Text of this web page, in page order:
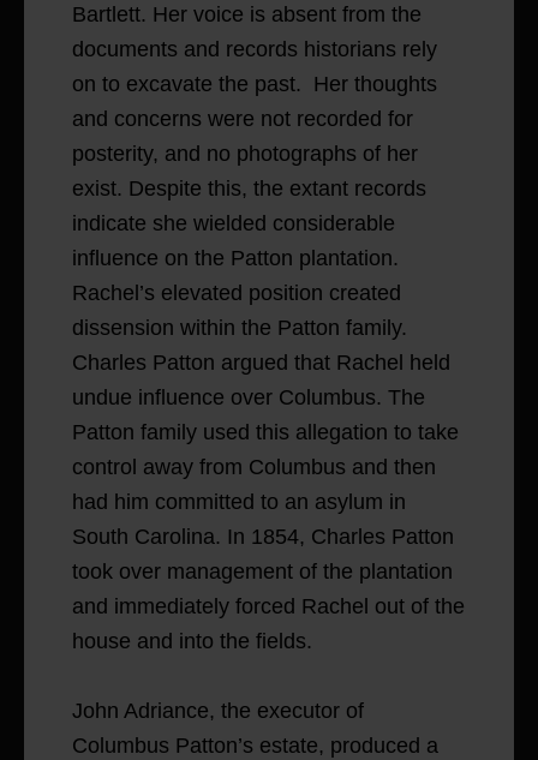
Bartlett. Her voice is absent from the
documents and records historians rely
on to excavate the past. Her thoughts
and concerns were not recorded for
posterity, and no photographs of her
exist. Despite this, the extant records
indicate she wielded considerable
influence on the Patton plantation.
Rachel’s elevated position created
dissension within the Patton family.
Charles Patton argued that Rachel held
undue influence over Columbus. The
Patton family used this allegation to take
control away from Columbus and then
had him committed to an asylum in
South Carolina. In 1854, Charles Patton
took over management of the plantation
and immediately forced Rachel out of the
house and into the fields.
John Adriance, the executor of
Columbus Patton’s estate, produced a